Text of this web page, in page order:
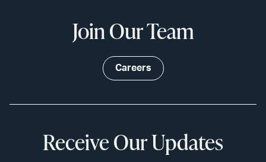
Join Our Team
Careers
Receive Our Updates